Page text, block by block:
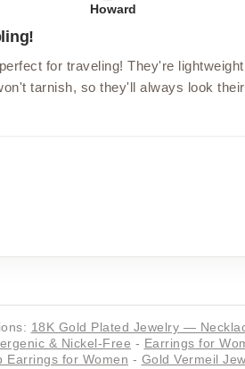
Howard
for traveling! They're
tarnish, so they'll always look
18K Gold Plated Jewelry —
& Nickel-Free - Earrings for
Earrings for Women - Gold Vermeil